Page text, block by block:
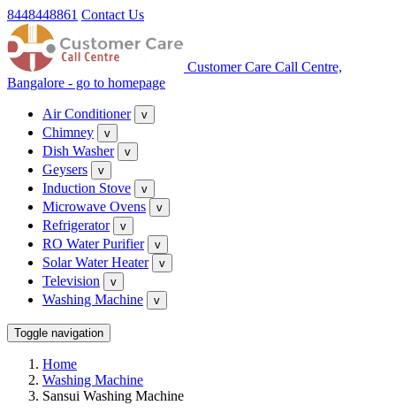
8448448861 Contact Us
Customer Care Call Centre,
Bangalore - go to homepage
Air Conditioner v
Chimney v
Dish Washer v
Geysers v
Induction Stove v
Microwave Ovens v
Refrigerator v
RO Water Purifier v
Solar Water Heater v
Television v
Washing Machine v
Toggle navigation
Home
Washing Machine
Sansui Washing Machine